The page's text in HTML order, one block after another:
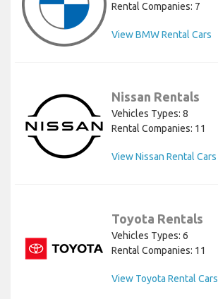
Rental Companies: 7
View BMW Rental Cars
Nissan Rentals
Vehicles Types: 8
Rental Companies: 11
View Nissan Rental Cars
Toyota Rentals
Vehicles Types: 6
Rental Companies: 11
View Toyota Rental Cars